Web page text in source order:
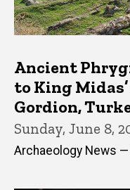
Ancient
to King
Gordion,
Sunday, June 8,
Archaeology News —